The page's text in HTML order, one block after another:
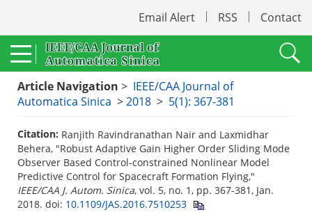
Email Alert RSS Contact
Article Navigation > IEEE/CAA Journal of
Automatica Sinica >2018 > 5(1): 367-381
Citation: Ranjith Ravindranathan Nair and Laxmidhar
Behera, "Robust Adaptive Gain Higher Order Sliding Mode
Observer Based Control-constrained Nonlinear Model
Predictive Control for Spacecraft Formation Flying,"
IEEE/CAA J. Autom. Sinica, vol. 5, no. 1, pp. 367-381, Jan.
2018. doi: 10.1109/JAS.2016.7510253